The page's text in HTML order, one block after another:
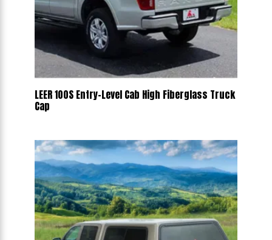
LEER 100S Entry-Level Cab High Fiberglass Truck
Cap